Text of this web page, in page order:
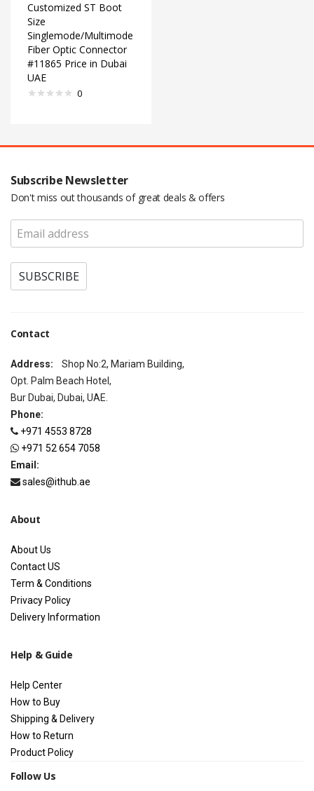
Customized ST Boot
Size
Singlemode/Multimode
Fiber Optic Connector
#11865 Price in Dubai
UAE
0
Subscribe Newsletter
Don't miss out thousands of great deals & offers
Contact
Address: Shop No:2, Mariam Building,
Opt. Palm Beach Hotel,
Bur Dubai, Dubai, UAE.
Phone:
+971 4553 8728
+971 52 654 7058
Email:
sales@ithub.ae
About
About Us
Contact US
Term & Conditions
Privacy Policy
Delivery Information
Help & Guide
Help Center
How to Buy
Shipping & Delivery
How to Return
Product Policy
Follow Us